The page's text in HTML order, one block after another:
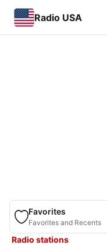
Radio USA
Favorites
Favorites and Recents
Radio stations